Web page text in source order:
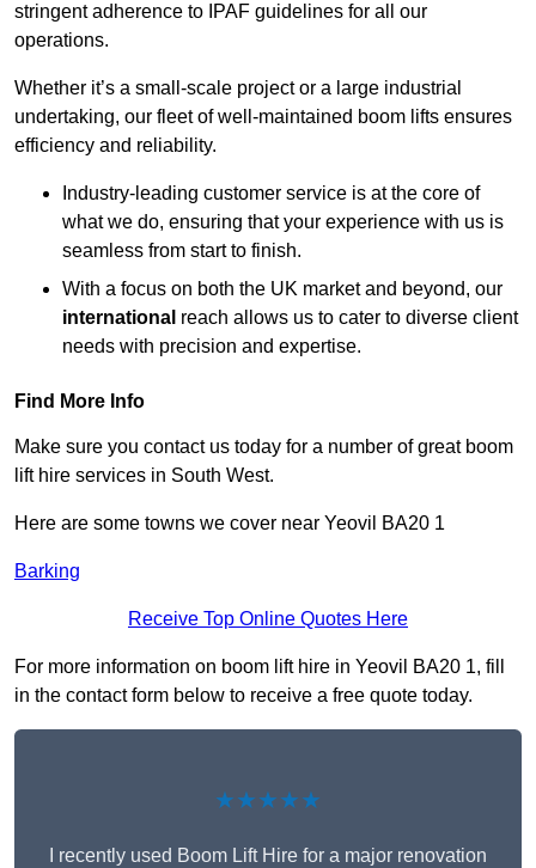
stringent adherence to IPAF guidelines for all our
operations.
Whether it’s a small-scale project or a large industrial
undertaking, our fleet of well-maintained boom lifts ensures
efficiency and reliability.
Industry-leading customer service is at the core of
what we do, ensuring that your experience with us is
seamless from start to finish.
With a focus on both the UK market and beyond, our
international reach allows us to cater to diverse client
needs with precision and expertise.
Find More Info
Make sure you contact us today for a number of great boom
lift hire services in South West.
Here are some towns we cover near Yeovil BA20 1
Barking
Receive Top Online Quotes Here
For more information on boom lift hire in Yeovil BA20 1, fill
in the contact form below to receive a free quote today.
★★★★★
I recently used Boom Lift Hire for a major renovation